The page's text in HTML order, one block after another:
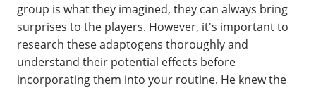
group is what they imagined, they can always bring
surprises to the players. However, it's important to
research these adaptogens thoroughly and
understand their potential effects before
incorporating them into your routine. He knew the